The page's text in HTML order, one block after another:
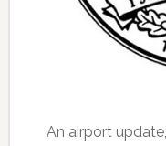
An airport